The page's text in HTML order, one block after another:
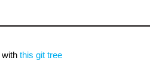
with this git tree